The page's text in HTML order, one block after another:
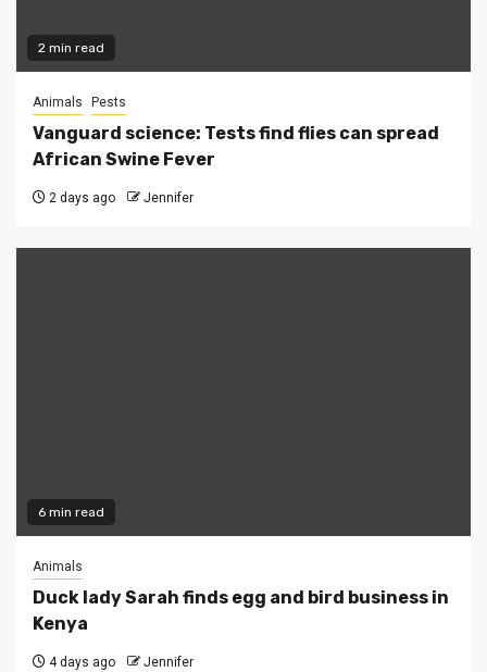
2 min read
Animals Pests
Vanguard science: Tests find flies can spread
African Swine Fever
2 days ago Jennifer
6 min read
Animals
Duck lady Sarah finds egg and bird business in
Kenya
4 days ago Jennifer